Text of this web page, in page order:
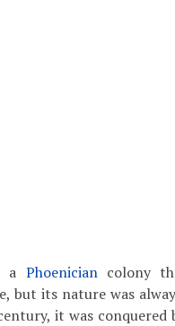
a Phoeniciancolony
but its nature was
it was conquered